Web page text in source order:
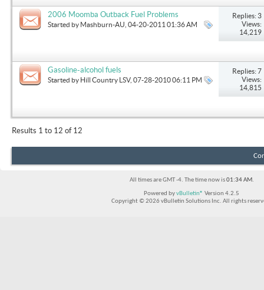
2006 Moomba Outback Fuel Problems
Started by Mashburn-AU , 04-20-2011 01:36 AM
Replies: 3
Views:
14,219
Gasoline-alcohol fuels
Started by Hill Country LSV, 07-28-2010 06:11 PM
Replies: 7
Views:
14,815
Results 1 to 12 of 12
All times are GMT -4. The time now is01:34 AM.
Powered byvBulletin® Version 4.2.5
Copyright © 2026 vBulletin Solutions Inc. All rights